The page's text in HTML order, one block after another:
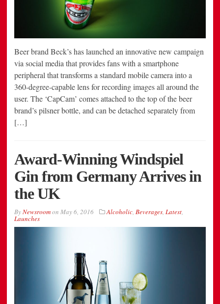
Beer brand Beck’s has launched an innovative new campaign
via social media that provides fans with a smartphone
peripheral that transforms a standard mobile camera into a
360-degree-capable lens for recording images all around the
user. The ‘CapCam’ comes attached to the top of the beer
brand’s pilsner bottle, and can be detached separately from
[…]
Award-Winning Windspiel
Gin from Germany Arrives in
the UK
ByNewsroomon May 6, 2016 Alcoholic, Beverages, Latest,
Launches